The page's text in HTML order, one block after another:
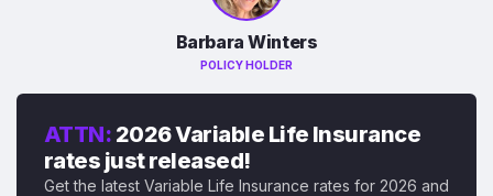
Barbara Winters
POLICY HOLDER
ATTN: 2026 Variable Life Insurance
rates just released!
Get the latest Variable Life Insurance rates for 2026 and